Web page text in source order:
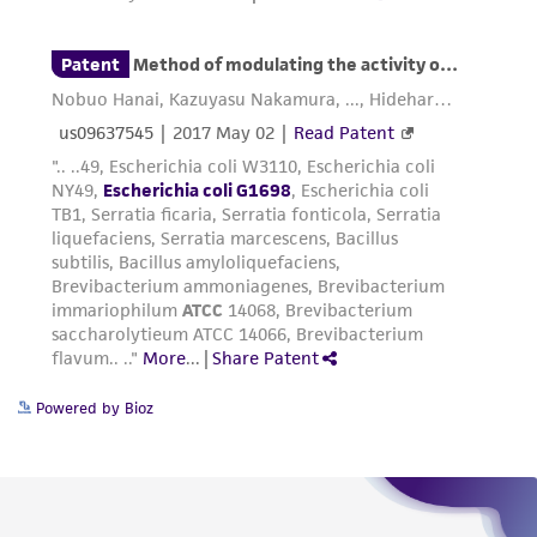
does not warrant that such information has
been confirmed to be accurate or complete
and the customer bears the sole responsibility
of confirming the accuracy and completeness
of any such information.
This product is sent on the condition that the
customer is responsible for and assumes all risk
and responsibility in connection with the
receipt, handling, storage, disposal, and use of
the ATCC product including without limitation
precautions to minimize health or
the material, the customer agrees that any
activity undertaken with the ATCC product and
Powered by Bioz